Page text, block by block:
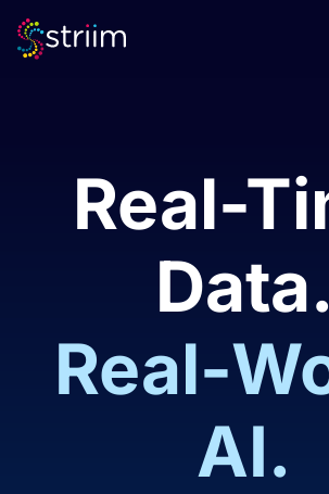
Real-
Data.
Real-
AI.​